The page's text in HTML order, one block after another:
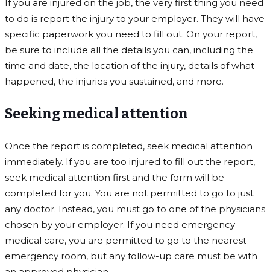
If you are injured on the job, the very first thing you need
to do is report the injury to your employer. They will have
specific paperwork you need to fill out. On your report,
be sure to include all the details you can, including the
time and date, the location of the injury, details of what
happened, the injuries you sustained, and more.
Seeking medical attention
Once the report is completed, seek medical attention
immediately. If you are too injured to fill out the report,
seek medical attention first and the form will be
completed for you. You are not permitted to go to just
any doctor. Instead, you must go to one of the physicians
chosen by your employer. If you need emergency
medical care, you are permitted to go to the nearest
emergency room, but any follow-up care must be with